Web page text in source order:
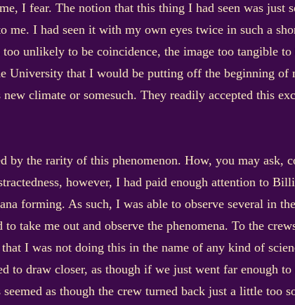
I fear. The notion that this thing I had seen was just
I had seen it with my own eyes twice in such a
unlikely to be coincidence, the image too tangible
University that I would be putting off the beginning of
climate or somesuch. They readily accepted this
by the rarity of this phenomenon. How, you may ask,
however, I had paid enough attention to
forming. As such, I was able to observe several in
take me out and observe the phenomena. To the
I was not doing this in the name of any kind of
to draw closer, as though if we just went far enough to
as though the crew turned back just a little too